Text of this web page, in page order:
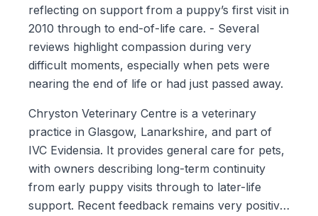
reflecting on support from a puppy’s first visit in
2010 through to end-of-life care. - Several
reviews highlight compassion during very
difficult moments, especially when pets were
nearing the end of life or had just passed away.
Chryston Veterinary Centre is a veterinary
practice in Glasgow, Lanarkshire, and part of
IVC Evidensia. It provides general care for pets,
with owners describing long-term continuity
from early puppy visits through to later-life
support. Recent feedback remains very positive,